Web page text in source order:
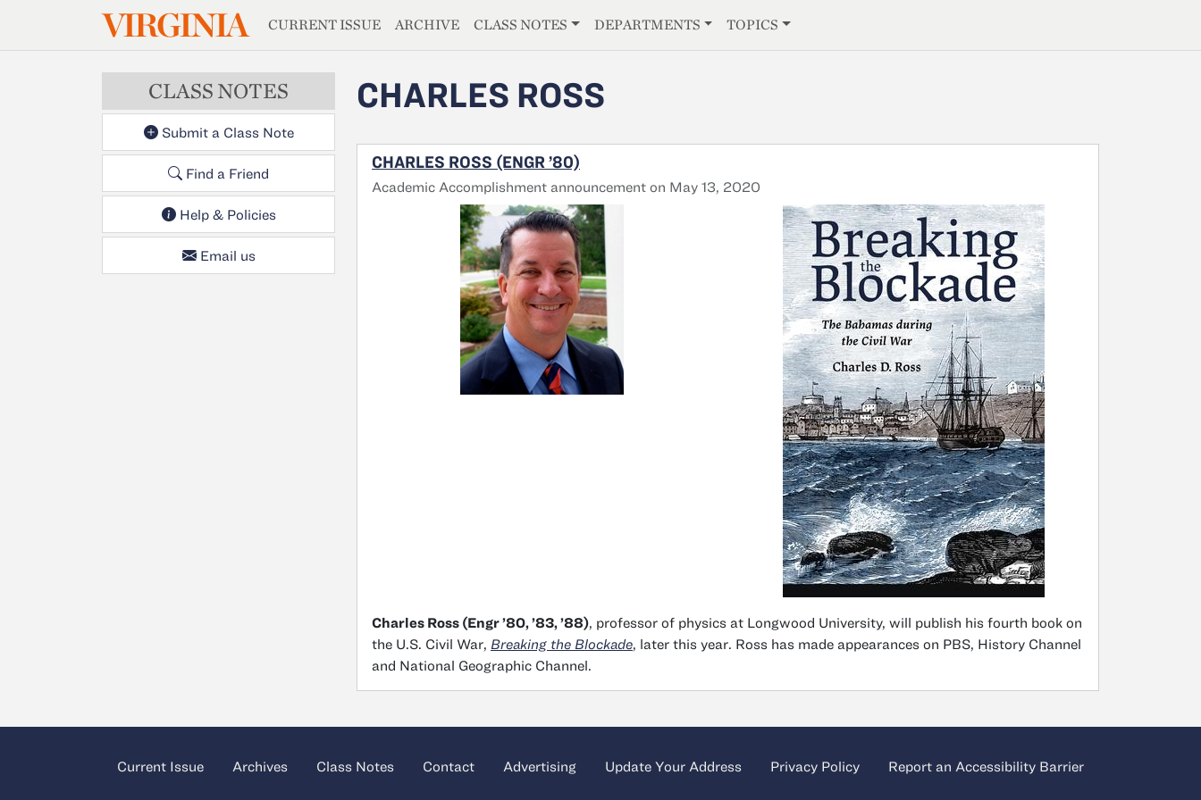
Skip to main contentVIRGINIAMAGAZINE
CURRENT ISSUE ARCHIVE CLASS NOTES DEPARTMENTS TOPICS
CLASS NOTES
Submit a Class Note
Find a Friend
Help & Policies
Email us
CHARLES ROSS
CHARLES ROSS (ENGR ’80)
Academic Accomplishment announcement on May 13, 2020
Charles Ross (Engr ’80, ’83, ’88), professor of physics at Longwood University, will publish his fourth book on
the U.S. Civil War, Breaking the Blockade, later this year. Ross has made appearances on PBS, History Channel
and National Geographic Channel.
Current Issue Archives Class Notes Contact Advertising Update Your Address Privacy Policy Report an Accessibility Barrier